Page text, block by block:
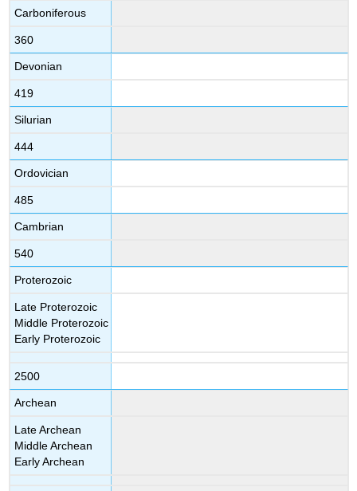
Carboniferous
360
Devonian
419
Silurian
444
Ordovician
485
Cambrian
540
Proterozoic
Late Proterozoic
Middle Proterozoic
Early Proterozoic
2500
Archean
Late Archean
Middle Archean
Early Archean